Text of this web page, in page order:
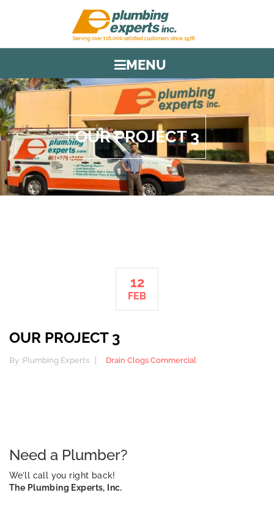
MENU
OUR PROJECT 3
12
FEB
OUR PROJECT 3
By :Plumbing Experts Drain Clogs Commercial
Need a Plumber?
We’ll call you right back!
The Plumbing Experts, Inc.